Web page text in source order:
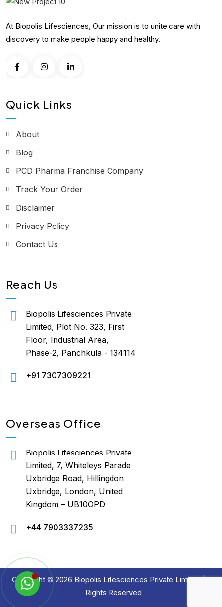
At Biopolis Lifesciences, Our mission is to unite care with
discovery to make people happy and healthy.
Quick Links
About
Blog
PCD Pharma Franchise Company
Track Your Order
Disclaimer
Privacy Policy
Contact Us
Reach Us
Biopolis Lifesciences Private
Limited, Plot No. 323, First
Floor, Industrial Area,
Phase-2, Panchkula - 134114
+91 7307309221
Overseas Office
Biopolis Lifesciences Private
Limited, 7, Whiteleys Parade
Uxbridge Road, Hillingdon
Uxbridge, London, United
Kingdom – UB10OPD
+44 7903337235
Copyright © 2026 Biopolis Lifesciences Private Limited | All
Rights Reserved